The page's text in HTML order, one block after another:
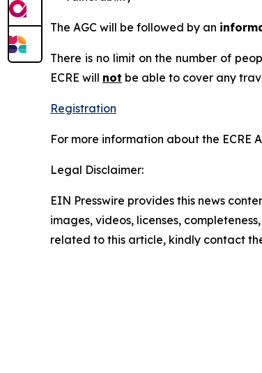
The AGC will be followed by an
There is no limit on the number of
ECRE will not be able to cover any
Registration
For more information about the ECRE
Legal Disclaimer:
EIN Presswire provides this news
images, videos, licenses,
related to this article, kindly contact